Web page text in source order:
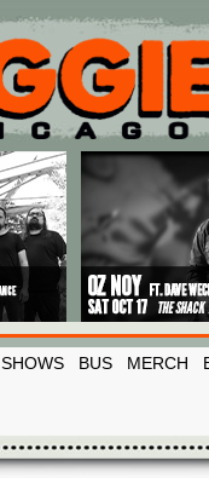
SHOWS BUS MERCH